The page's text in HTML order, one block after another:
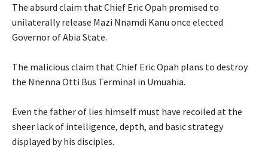
‎The absurd claim that Chief Eric Opah promised to
unilaterally release Mazi Nnamdi Kanu once elected
Governor of Abia State.
‎The malicious claim that Chief Eric Opah plans to destroy
the Nnenna Otti Bus Terminal in Umuahia.
‎Even the father of lies himself must have recoiled at the
sheer lack of intelligence, depth, and basic strategy
displayed by his disciples.